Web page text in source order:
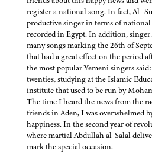
register a national song. In fact, Al-
productive singer in terms of national
recorded in Egypt. In addition,
many songs marking the 26th of
that had a great effect on the period
the most popular Yemeni singers
twenties, studying at the Islamic
institute that used to be run by
The time I heard the news from the
friends in Aden, I was overwhelmed
happiness. In the second year of
where martial Abdullah al-Salal
mark the special occasion.